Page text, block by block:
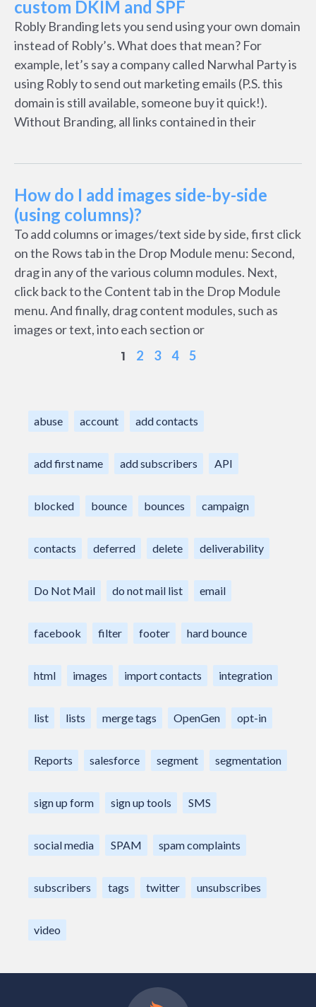
custom DKIM and SPF
Robly Branding lets you send using your own domain
instead of Robly’s. What does that mean? For
example, let’s say a company called Narwhal Party is
using Robly to send out marketing emails (P.S. this
domain is still available, someone buy it quick!).
Without Branding, all links contained in their
How do I add images side-by-side
(using columns)?
To add columns or images/text side by side, first click
on the Rows tab in the Drop Module menu: Second,
drag in any of the various column modules. Next,
click back to the Content tab in the Drop Module
menu. And finally, drag content modules, such as
images or text, into each section or
1 2 3 4 5
abuse account add contacts
add first name add subscribers API
blocked bounce bounces campaign
contacts deferred delete deliverability
Do Not Mail do not mail list email
facebook filter footer hard bounce
html images import contacts integration
list lists merge tags OpenGen opt-in
Reports salesforce segment segmentation
sign up form sign up tools SMS
social media SPAM spam complaints
subscribers tags twitter unsubscribes
video